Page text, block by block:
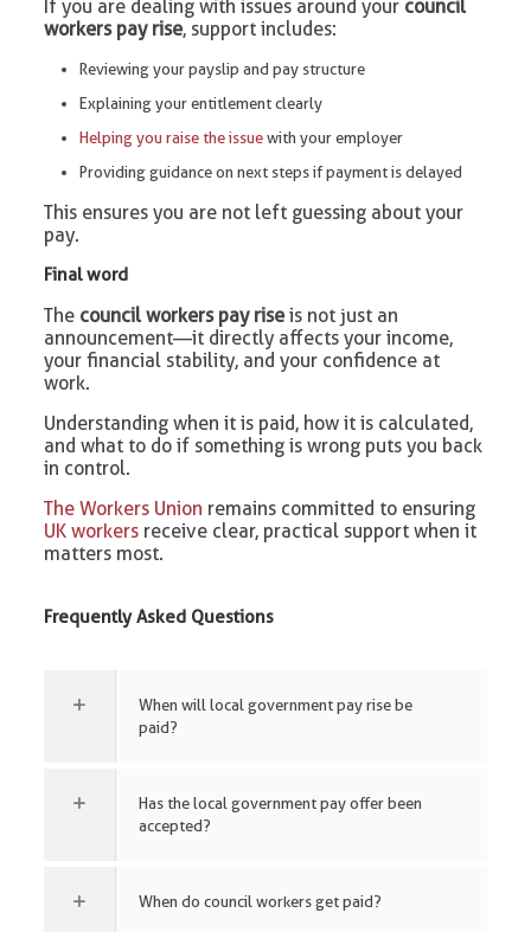
If you are dealing with issues around your council
workers pay rise, support includes:
Reviewing your payslip and pay structure
Explaining your entitlement clearly
Helping you raise the issuewith your employer
Providing guidance on next steps if payment is delayed
This ensures you are not left guessing about your
pay.
Final word
The council workers pay riseis not just an
announcement—it directly affects your income,
your financial stability, and your confidence at
work.
Understanding when it is paid, how it is calculated,
and what to do if something is wrong puts you back
in control.
The Workers Union remains committed to ensuring
UK workers receive clear, practical support when it
matters most.
Frequently Asked Questions
When will local government pay rise be
paid?
Has the local government pay offer been
accepted?
When do council workers get paid?